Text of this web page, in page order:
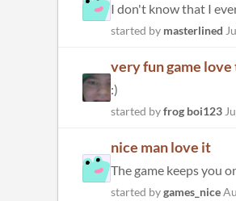
I don't know that I
started by masterlined
very fun game
:)
started byfrog boi123
nice man love it
The game keeps you
started bygames_nice